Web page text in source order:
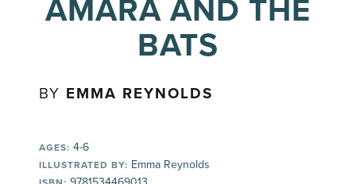
AMARA AND THE
BATS
BY EMMA REYNOLDS
AGES: 4-6
ILLUSTRATED BY: Emma Reynolds